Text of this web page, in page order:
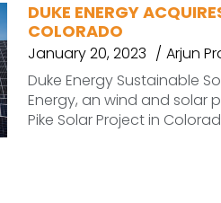
DUKE ENERGY
COLORADO
January 20, 2023 Arjun
Duke Energy Sustainable
Energy, an wind and solar
Pike Solar Project in